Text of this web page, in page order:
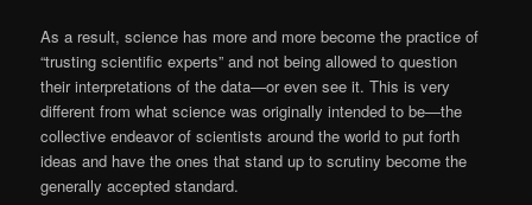
As a result, science has more and more become the practice of
“trusting scientific experts” and not being allowed to question
their interpretations of the data—or even see it. This is very
different from what science was originally intended to be—the
collective endeavor of scientists around the world to put forth
ideas and have the ones that stand up to scrutiny become the
generally accepted standard.